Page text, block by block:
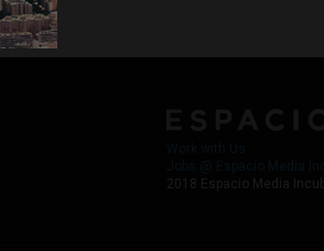
2018 Espacio Media